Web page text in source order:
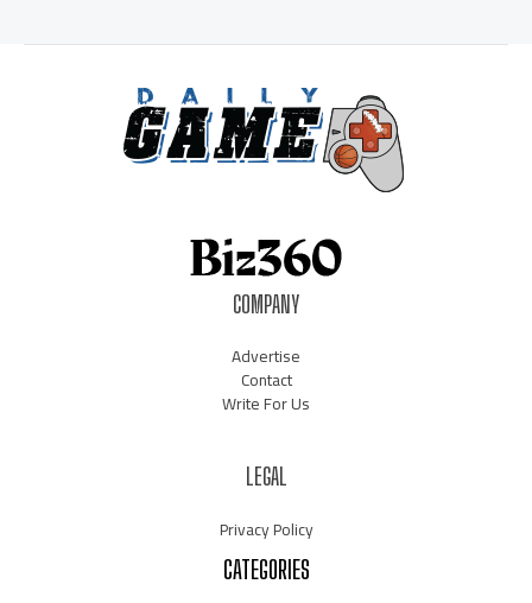
COMPANY
Advertise
Contact
Write For Us
LEGAL
Privacy Policy
CATEGORIES